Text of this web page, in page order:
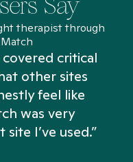
therapist through
critical
other sites
feel like
was very
I’ve used.”